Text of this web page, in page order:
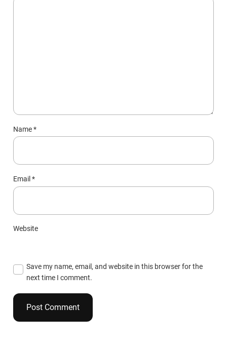
Name*
Email*
Website
Save my name, email, and website in this browser for the
next time I comment.